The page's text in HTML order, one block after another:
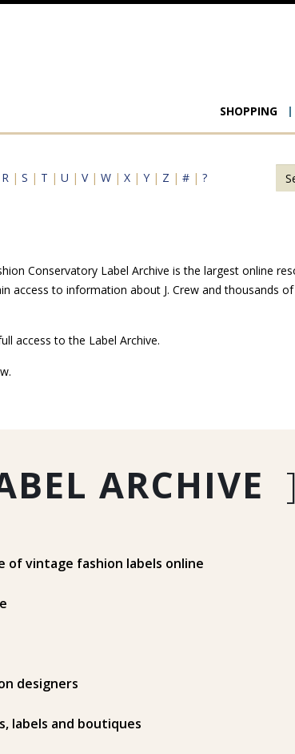
Main
SHOPPING
R | S | T | U | V | W | X | Y | Z | # | ?
Conservatory Label Archive is the largest online
access to information about J. Crew and thousands
access to the Label Archive.
ARCHIVE
of vintage fashion labels online
designers
labels and boutiques